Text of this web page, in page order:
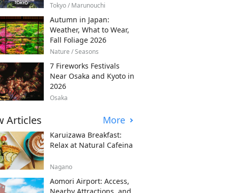
Tokyo / Marunouchi
Autumn in Japan:
Weather, What to Wear,
Fall Foliage 2026
Nature / Seasons
7 Fireworks Festivals
Near Osaka and Kyoto in
2026
Osaka
Articles More
Karuizawa Breakfast:
Relax at Natural Cafeina
Nagano
Aomori Airport: Access,
Nearby Attractions, and